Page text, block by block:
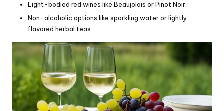
Light-bodied red wines like Beaujolais or Pinot Noir.
Non-alcoholic options like sparkling water or lightly
flavored herbal teas.